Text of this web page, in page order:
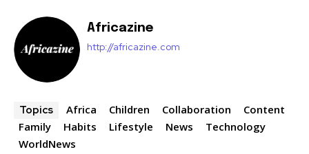
Africazine
http://africazine.com
Topics Africa Children Collaboration
Content
Family
Habits Lifestyle News
Technology
WorldNews